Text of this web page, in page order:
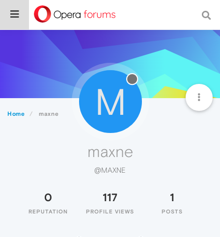
Home maxne M
maxne
@MAXNE
0
REPUTATION
117
PROFILE VIEWS
1
POSTS